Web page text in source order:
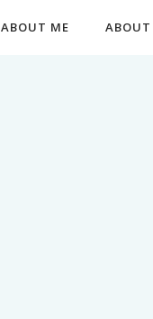
ABOUT ME ABOUT